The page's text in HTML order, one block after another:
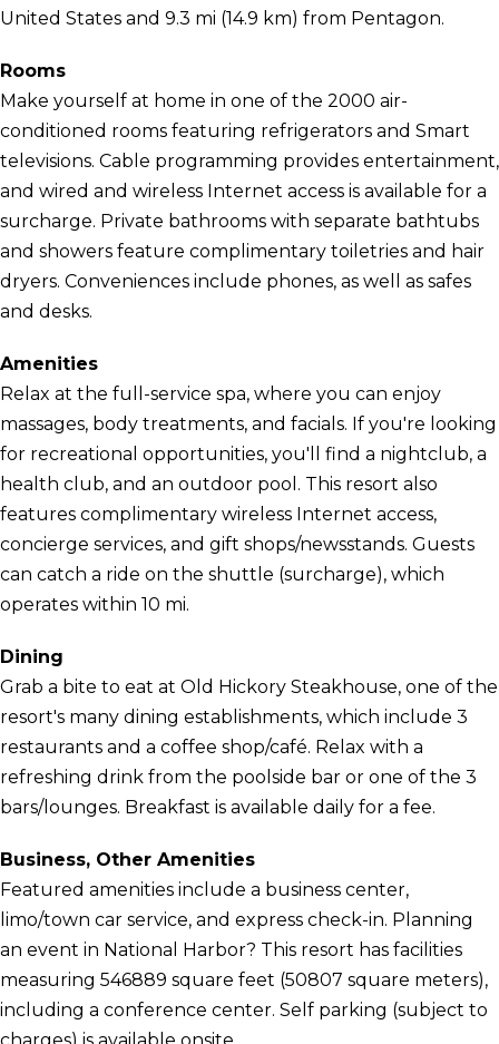
United States and 9.3 mi (14.9 km) from Pentagon.
Rooms
Make yourself at home in one of the 2000 air-
conditioned rooms featuring refrigerators and Smart
televisions. Cable programming provides entertainment,
and wired and wireless Internet access is available for a
surcharge. Private bathrooms with separate bathtubs
and showers feature complimentary toiletries and hair
dryers. Conveniences include phones, as well as safes
and desks.
Amenities
Relax at the full-service spa, where you can enjoy
massages, body treatments, and facials. If you're looking
for recreational opportunities, you'll find a nightclub, a
health club, and an outdoor pool. This resort also
features complimentary wireless Internet access,
concierge services, and gift shops/newsstands. Guests
can catch a ride on the shuttle (surcharge), which
operates within 10 mi.
Dining
Grab a bite to eat at Old Hickory Steakhouse, one of the
resort's many dining establishments, which include 3
restaurants and a coffee shop/café. Relax with a
refreshing drink from the poolside bar or one of the 3
bars/lounges. Breakfast is available daily for a fee.
Business, Other Amenities
Featured amenities include a business center,
limo/town car service, and express check-in. Planning
an event in National Harbor? This resort has facilities
measuring 546889 square feet (50807 square meters),
including a conference center. Self parking (subject to
charges) is available onsite.